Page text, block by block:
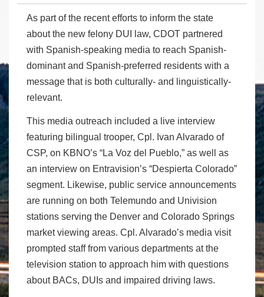
As part of the recent efforts to inform the state
about the new felony DUI law, CDOT partnered
with Spanish-speaking media to reach Spanish-
dominant and Spanish-preferred residents with a
message that is both culturally- and linguistically-
relevant.
This media outreach included a live interview
featuring bilingual trooper, Cpl. Ivan Alvarado of
CSP, on KBNO’s “La Voz del Pueblo,” as well as
an interview on Entravision’s “Despierta Colorado”
segment. Likewise, public service announcements
are running on both Telemundo and Univision
stations serving the Denver and Colorado Springs
market viewing areas. Cpl. Alvarado’s media visit
prompted staff from various departments at the
television station to approach him with questions
about BACs, DUIs and impaired driving laws.